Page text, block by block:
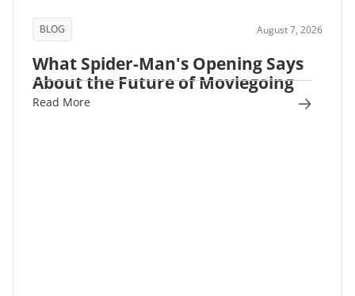
BLOG August 7, 2026
What Spider-Man's Opening Says
About the Future of Moviegoing
Read More